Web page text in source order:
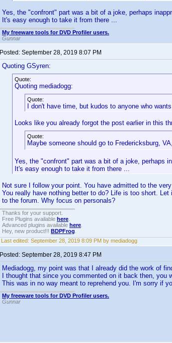
Yes, the "confront" part was a bit of a joke, perhaps
It's easy enough to take it from there ...
My freeware tools for DVD Profiler users.
Gunnar
Posted: September 28, 2019 8:07 PM
Quoting GSyren:
Quote:
Quoting mediadogg:
Quote:
I don't have time, but kudos to anyone who
Looks like you already forgot the post earlier in this
Quote:
Maybe someone should go to Fredericksburg,
Yes, the "confront" part was a bit of a joke, perhaps
It's easy enough to take it from there ...
Not sure I follow your point. You have admitted to the
You really have nothing better to do? Life is too short.
to the forum. Why focus on personals?
Thanks for your support.
Free Plugins available here
Advanced plugins available here
Hey, new product!!! BDPFrog
Last edited: September 28, 2019 8:09 PM by mediadogg
Posted: September 28, 2019 8:47 PM
Mediadogg, my point was that I already did the work of
I thought that since you commented on it back then, you
This was in no way meant to reprehend you. I'm sorry if
My freeware tools for DVD Profiler users.
Gunnar